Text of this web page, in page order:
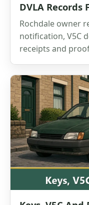
DVLA Records
Rochdale owner
notification, V5C
receipts and